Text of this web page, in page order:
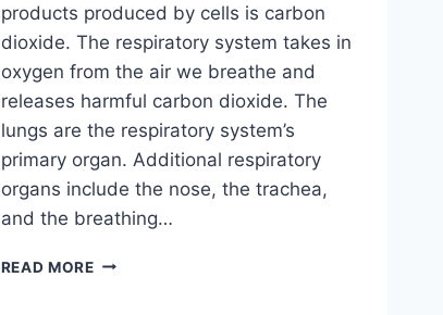
products produced by cells is carbon
dioxide. The respiratory system takes in
oxygen from the air we breathe and
releases harmful carbon dioxide. The
lungs are the respiratory system’s
primary organ. Additional respiratory
organs include the nose, the trachea,
and the breathing…
READ MORERESPIRATORY